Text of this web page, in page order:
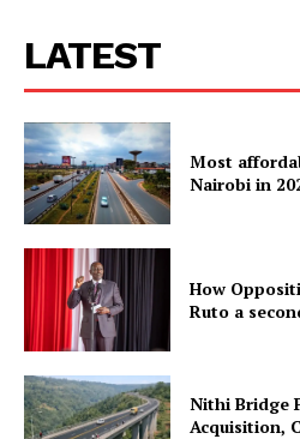
LATEST
Most
Nairobi in
How
Ruto a
Nithi Bridge
Acquisition,